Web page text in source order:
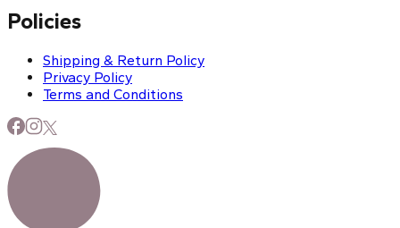
Policies
Shipping & Return Policy
Privacy Policy
Terms and Conditions